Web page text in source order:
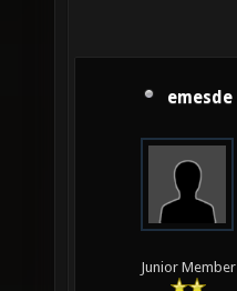
emesde
Junior Member